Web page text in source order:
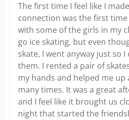
The first time I feel like I
connection was the first
with some of the girls in my
go ice skating, but even
skate, I went anyway just so
them. I rented a pair of
my hands and helped me up
many times. It was a great
and I feel like it brought us
night that started the